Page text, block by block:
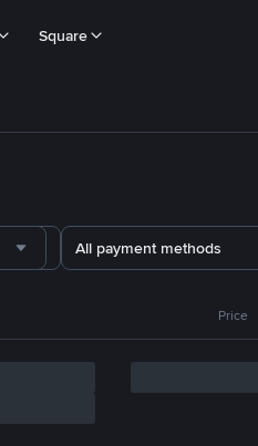
Square
All payment methods
Price